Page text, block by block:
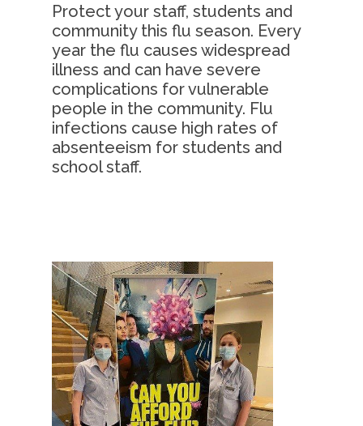
Protect your staff, students and
community this flu season. Every
year the flu causes widespread
illness and can have severe
complications for vulnerable
people in the community. Flu
infections cause high rates of
absenteeism for students and
school staff.